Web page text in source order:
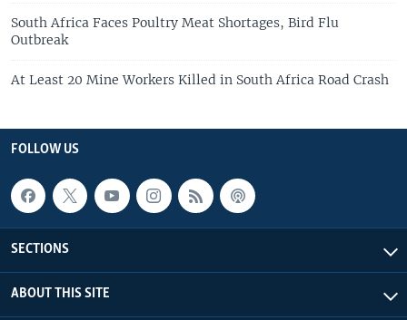
South Africa Faces Poultry Meat Shortages, Bird Flu
Outbreak
At Least 20 Mine Workers Killed in South Africa Road Crash
FOLLOW US
SECTIONS
ABOUT THIS SITE